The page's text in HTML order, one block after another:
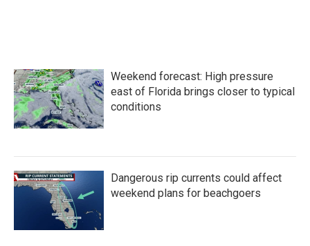
Weekend forecast: High pressure
east of Florida brings closer to typical
conditions
Dangerous rip currents could affect
weekend plans for beachgoers